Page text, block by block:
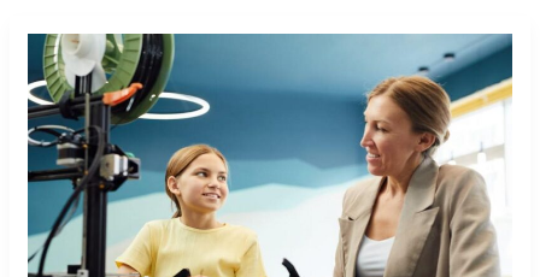
How
Tech
Leaders
Make
Strategic
Innovation
Decisions